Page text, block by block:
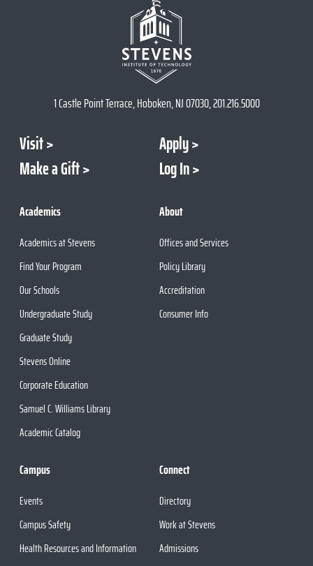
1 Castle Point Terrace, Hoboken, NJ 07030, 201.216.5000
Visit
Apply
Make a Gift
Log In
Academics
Academics at Stevens
Find Your Program
Our Schools
Undergraduate Study
Graduate Study
Stevens Online
Corporate Education
Samuel C. Williams Library
Academic Catalog
About
Offices and Services
Policy Library
Accreditation
Consumer Info
Campus
Events
Campus Safety
Health Resources and Information
Connect
Directory
Work at Stevens
Admissions